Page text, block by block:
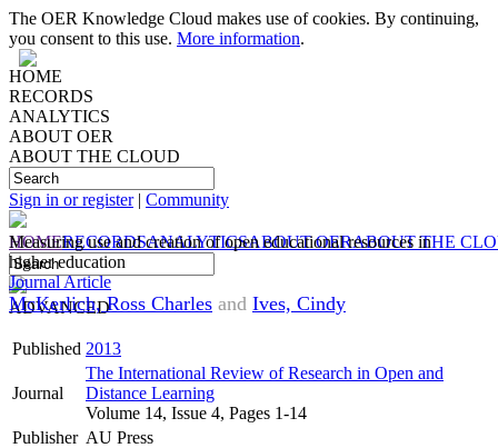
The OER Knowledge Cloud makes use of cookies. By continuing,
you consent to this use. More information.
HOME
RECORDS
ANALYTICS
ABOUT OER
ABOUT THE CLOUD
Sign in or register| Community
HOMERECORDSANALYTICSABOUT OERABOUT THE
ADVANCED
Measuring use and creation of open educational resources in
higher education
Journal Article
McKerlich, Ross Charles and Ives, Cindy
Published 2013
Journal
The International Review of Research in Open and
Distance Learning
Volume 14, Issue 4, Pages 1-14
Publisher AU Press